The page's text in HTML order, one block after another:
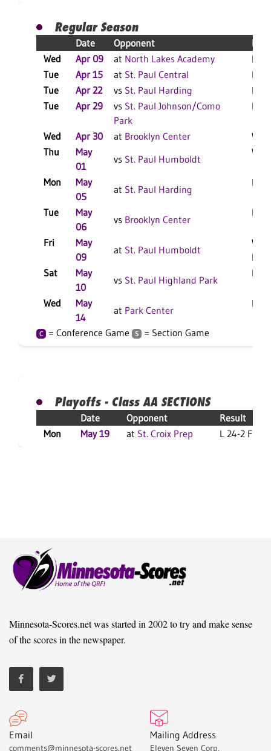
Regular Season
Date Opponent
Wed
Apr 09 at North Lakes Academy
L
Tue
Apr 15 at St. Paul Central
L
Tue
Apr 22 vs St. Paul Harding
L
Tue
Apr 29 vs St. Paul Johnson/Como
Park
L
Wed Apr 30 at Brooklyn Center
W
Thu
May
01
vs St. Paul Humboldt
W
Mon
May
05
at St. Paul Harding
L
Tue
May
06
vs Brooklyn Center
L
Fri
May
09
at St. Paul Humboldt
W
F
Sat
May
10
vs St. Paul Highland Park
L
Wed
May
14
at Park Center
L
C = Conference Game S = Section Game
Playoffs - Class AA SECTIONS
Date Opponent
Result
Mon
May 19 at St. Croix Prep L 24-2 F
Minnesota-Scores.net was started in 2002 to try and make sense
of the scores in the newspaper.
Email
comments@minnesota-scores.net
Mailing Address
Eleven Seven Corp,